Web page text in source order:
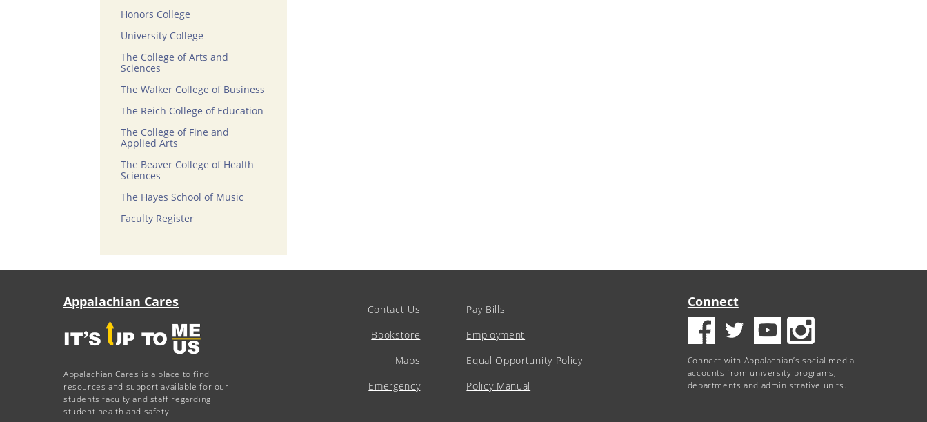
Honors College
University College
The College of Arts and
Sciences
The Walker College of Business
The Reich College of Education
The College of Fine and
Applied Arts
The Beaver College of Health
Sciences
The Hayes School of Music
Faculty Register
Appalachian Cares
Appalachian Cares is a place to find
resources and support available for our
students faculty and staff regarding
student health and safety.
Contact Us
Bookstore
Maps
Emergency
Pay Bills
Employment
Equal Opportunity Policy
Policy Manual
Connect
Connect with Appalachian’s social media
accounts from university programs,
departments and administrative units.